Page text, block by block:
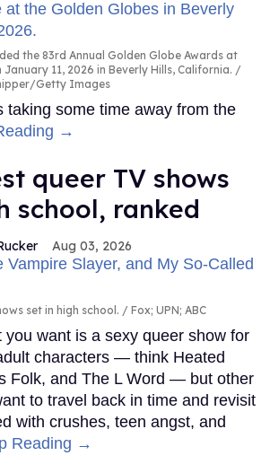
the 83rd Annual Golden Globe Awards at
11, 2026 in Beverly Hills, California.
Getty Images
taking some time away from the
→
queer TV shows
school, ranked
Aug 03, 2026
set in high school. Fox; UPN; ABC
you want is a sexy queer show for
characters — think Heated
Folk, and The L Word — but other
to travel back in time and revisit
with crushes, teen angst, and
Reading →